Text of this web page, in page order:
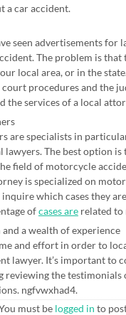
a car accident.
seen advertisements for
The problem is that
local area, or in the
procedures and the
the services of a local
are specialists in
lawyers. The best option
field of motorcycle
is specialized on
which cases they
ofcases arerelated to
a wealth of experience
and effort in order to
lawyer. It’s important to
reviewing the testimonials
ngfvwxhad4.
must be logged in to